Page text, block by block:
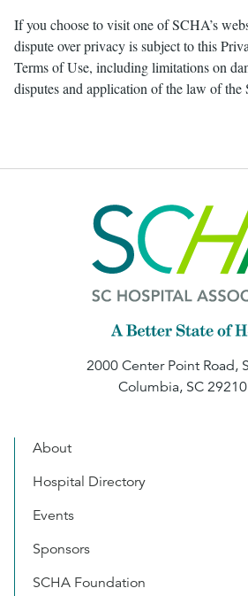
If you choose to visit one of SCHA’s
dispute over privacy is subject to this
Terms of Use, including limitations on
disputes and application of the law of the
2000 Center Point Road,
Columbia, SC
About
Hospital Directory
Events
Sponsors
SCHA Foundation